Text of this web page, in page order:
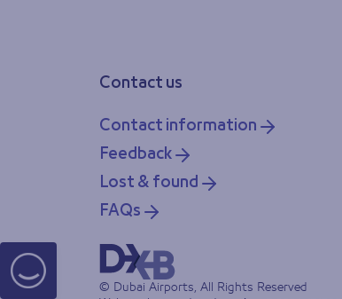
Contact us
Contact information
Feedback
Lost & found
FAQs
© Dubai Airports, All Rights Reserved